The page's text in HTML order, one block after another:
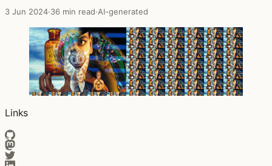
3 Jun 2024·36 min read·AI-generated
Links